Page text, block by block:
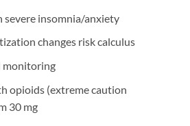
severe insomnia/anxiety
changes risk calculus
monitoring
opioids (extreme caution
30 mg